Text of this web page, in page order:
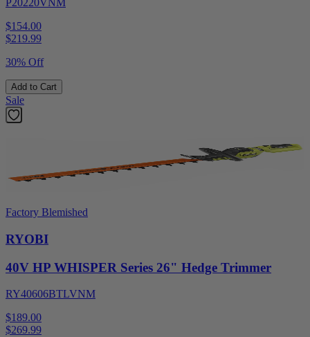
P20220VNM
$154.00
$219.99
30% Off
Add to Cart
Sale
Factory Blemished
RYOBI
40V HP WHISPER Series 26" Hedge Trimmer
RY40606BTLVNM
$189.00
$269.99